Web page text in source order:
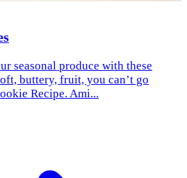
seasonal produce with these
buttery, fruit, you can’t go
Recipe. Ami...